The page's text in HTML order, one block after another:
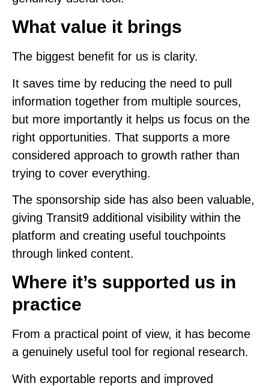
What value it brings
The biggest benefit for us is clarity.
It saves time by reducing the need to pull
information together from multiple sources,
but more importantly it helps us focus on the
right opportunities. That supports a more
considered approach to growth rather than
trying to cover everything.
The sponsorship side has also been valuable,
giving Transit9 additional visibility within the
platform and creating useful touchpoints
through linked content.
Where it’s supported us in
practice
From a practical point of view, it has become
a genuinely useful tool for regional research.
With exportable reports and improved